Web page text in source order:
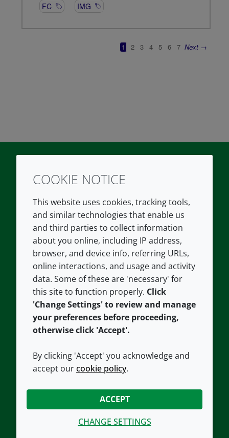
TwitterLinkedIn
COMPANY
About us
Contact us
Careers
Our offices
Croda.com
LEGAL
Terms and conditions
Privacy policy
Accessibility
Cookie policy
CONNECT WITH US
COOKIE NOTICE
This website uses cookies, tracking tools,
and similar technologies that enable us
and third parties to collect information
about you online, including IP address,
browser, and device info, referring URLs,
online interactions, and usage and activity
data. Some of these are 'necessary' for
this site to function properly. Click
'Change Settings' to review and manage
your preferences before proceeding,
otherwise click 'Accept'.
By clicking 'Accept' you acknowledge and
accept ourcookie policy.
ACCEPT
CHANGE SETTINGS